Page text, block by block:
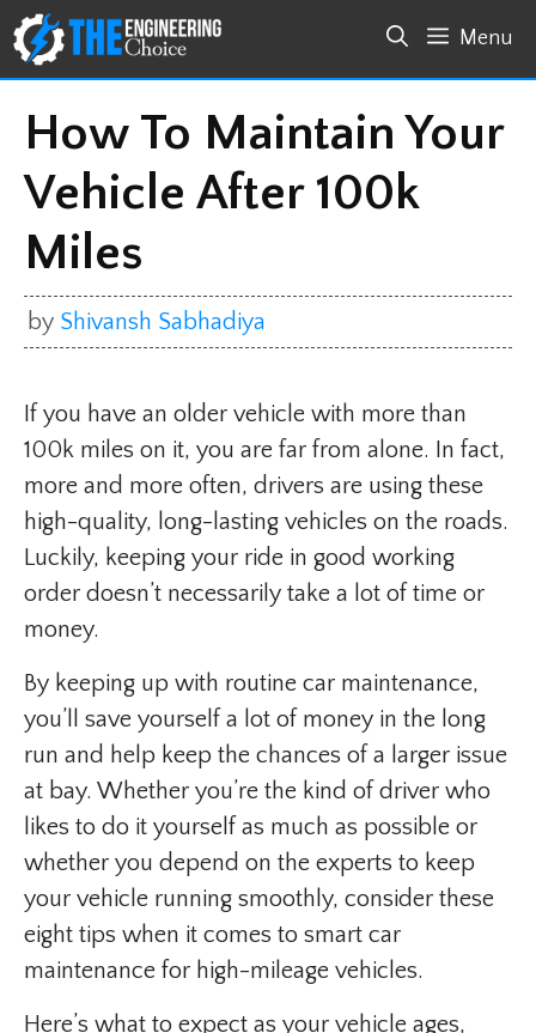
Skip
to
content
Menu
How To Maintain Your
Vehicle After 100k
Miles
by Shivansh Sabhadiya
If you have an older vehicle with more than
100k miles on it, you are far from alone. In fact,
more and more often, drivers are using these
high-quality, long-lasting vehicles on the roads.
Luckily, keeping your ride in good working
order doesn’t necessarily take a lot of time or
money.
By keeping up with routine car maintenance,
you’ll save yourself a lot of money in the long
run and help keep the chances of a larger issue
at bay. Whether you’re the kind of driver who
likes to do it yourself as much as possible or
whether you depend on the experts to keep
your vehicle running smoothly, consider these
eight tips when it comes to smart car
maintenance for high-mileage vehicles.
Here’s what to expect as your vehicle ages,